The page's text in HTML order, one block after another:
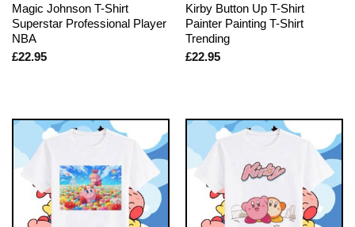
Magic Johnson T-Shirt
Superstar Professional Player
NBA
£22.95
Kirby Button Up T-Shirt
Painter Painting T-Shirt
Trending
£22.95